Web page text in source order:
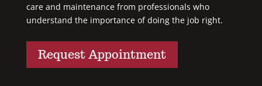
care and maintenance from professionals who
understand the importance of doing the job right.
Request Appointment